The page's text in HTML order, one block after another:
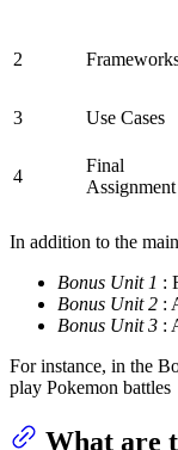
2
3
Use Cases
4
Final
Assignment
In addition to the
Bonus Unit 1 :
Bonus Unit 2 :
Bonus Unit 3 :
For instance, in the
play Pokemon battles
What are